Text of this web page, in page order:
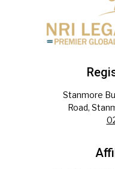
Stanmore
Road,